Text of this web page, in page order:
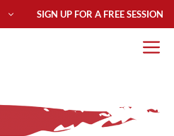
SIGN UP FOR A FREE SESSION